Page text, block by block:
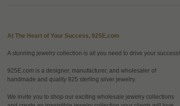
At The Heart of Your Success, 925E.com
A stunning jewelry collection is all you need to drive your success!
925E.com is a designer, manufacturer, and wholesaler of
handmade and quality 925 sterling silver jewelry.
We invite you to shop our exciting wholesale jewelry collections